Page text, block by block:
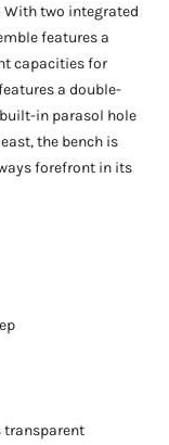
two integrated
features a
capacities for
a double-
in parasol hole
the bench is
forefront in its
transparent